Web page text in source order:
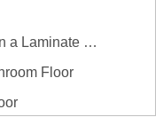
How to Fix Minor Scratches on a Laminate Wood Floor
Floor